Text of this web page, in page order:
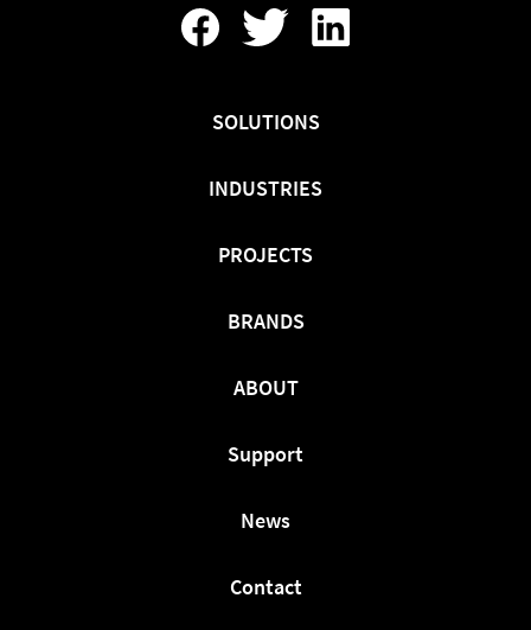
Find
Us
Facebook
Follow
Us
Twitter
Find
Us
LinkedIn
SOLUTIONS
INDUSTRIES
PROJECTS
BRANDS
ABOUT
Support
News
Contact